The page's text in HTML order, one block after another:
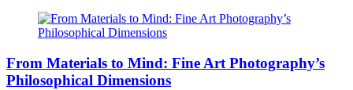
From Materials to Mind: Fine Art Photography’s
Philosophical Dimensions